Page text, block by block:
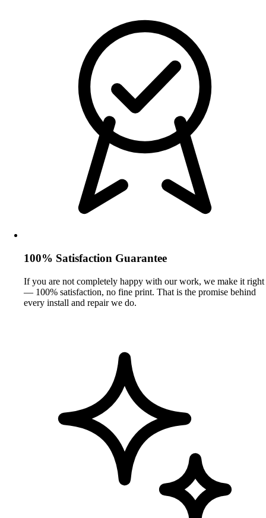
100% Satisfaction Guarantee
If you are not completely happy with our work, we make it right
— 100% satisfaction, no fine print. That is the promise behind
every install and repair we do.